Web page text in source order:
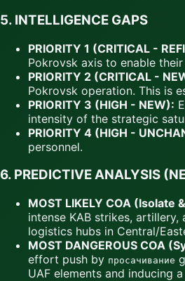
5. INTELLIGENCE GAPS
PRIORITY 1 (CRITICAL -
Pokrovsk axis to enable
PRIORITY 2 (CRITICAL -
Pokrovsk operation. This is
PRIORITY 3 (HIGH - NEW):
intensity of the strategic
PRIORITY 4 (HIGH -
personnel.
6. PREDICTIVE ANALYSIS
MOST LIKELY COA (Isolate
intense KAB strikes,
logistics hubs in Central/
MOST DANGEROUS COA
effort push by просачивание
UAF elements and inducing